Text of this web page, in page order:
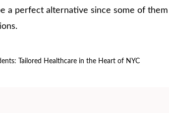
a perfect alternative since some of them
Tailored Healthcare in the Heart of NYC